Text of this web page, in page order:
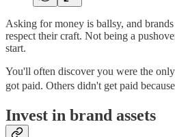
Asking for money is ballsy, and
respect their craft. Not being a
start.
You'll often discover you were the
got paid. Others didn't get paid
Invest in brand assets